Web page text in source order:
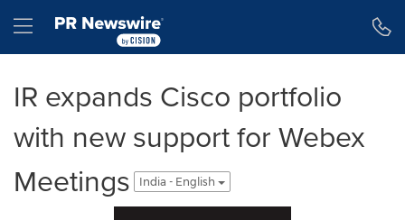
Hamburger menu
IR expands Cisco portfolio
with new support for Webex
Meetings
India - English